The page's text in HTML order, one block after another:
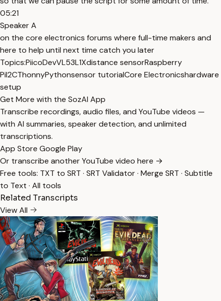
05:21
Speaker A
on the core electronics forums where full-time makers and
here to help until next time catch you later
Topics:PiicoDevVL53L1Xdistance sensorRaspberry
PiI2CThonnyPythonsensor tutorialCore Electronicshardware
setup
Get More with the SozAI App
Transcribe recordings, audio files, and YouTube videos —
with AI summaries, speaker detection, and unlimited
transcriptions.
App Store Google Play
Or transcribe another YouTube video here →
Free tools: TXT to SRT · SRT Validator· Merge SRT · Subtitle
to Text · All tools
Related Transcripts
View All